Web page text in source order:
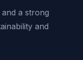
a strong
and